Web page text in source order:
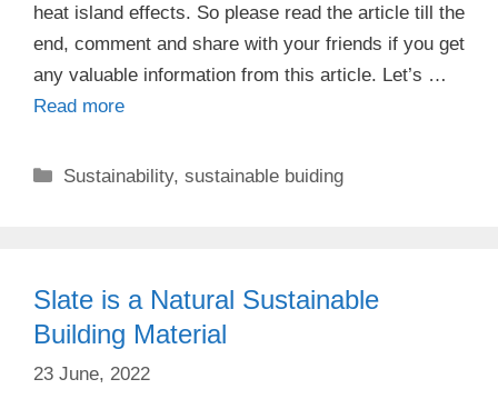
heat island effects. So please read the article till the
end, comment and share with your friends if you get
any valuable information from this article. Let’s …
Read more
Categories
Sustainability,sustainable buiding
Slate is a Natural Sustainable
Building Material
23 June, 2022